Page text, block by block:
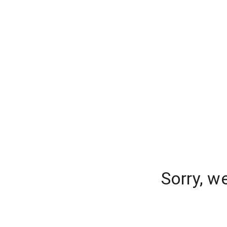
Sorry,